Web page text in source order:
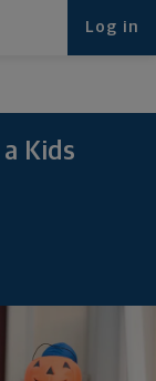
Log in
Kids